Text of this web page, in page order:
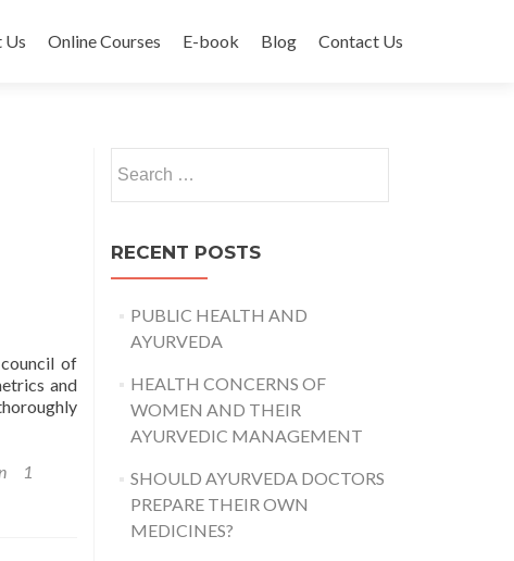
Us Online Courses E-book Blog Contact Us
of
and
1
for:
RECENT POSTS
PUBLIC HEALTH AND
AYURVEDA
HEALTH CONCERNS OF
WOMEN AND THEIR
AYURVEDIC MANAGEMENT
SHOULD AYURVEDA DOCTORS
PREPARE THEIR OWN
MEDICINES?